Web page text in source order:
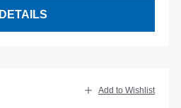
DETAILS
Add to Wishlist